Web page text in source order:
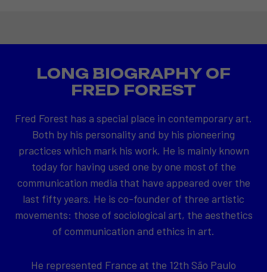
LONG BIOGRAPHY OF
FRED FOREST
Fred Forest has a special place in contemporary art.
Both by his personality and by his pioneering
practices which mark his work. He is mainly known
today for having used one by one most of the
communication media that have appeared over the
last fifty years. He is co-founder of three artistic
movements: those of sociological art, the aesthetics
of communication and ethics in art.
He represented France at the 12th São Paulo